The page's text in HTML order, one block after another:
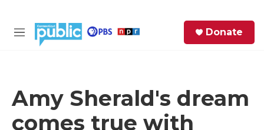
M
Donate
Amy Sherald's dream
comes true with